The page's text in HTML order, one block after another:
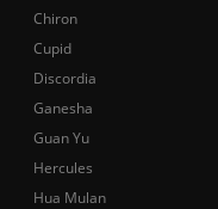
Chiron
Cupid
Discordia
Ganesha
Guan Yu
Hercules
Hua Mulan